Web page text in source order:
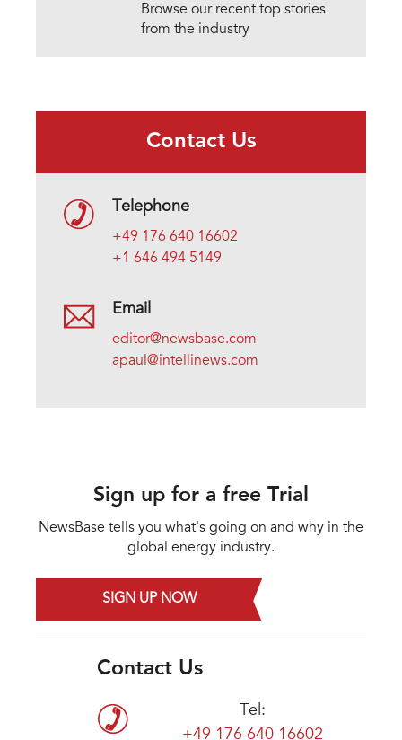
Browse our recent top stories
from the industry
Contact Us
Telephone
+49 176 640 16602
+1 646 494 5149
Email
editor@newsbase.com
apaul@intellinews.com
Sign up for a free Trial
NewsBase tells you what's going on and why in the
global energy industry.
SIGN UP NOW
Contact Us
Tel:
+49 176 640 16602